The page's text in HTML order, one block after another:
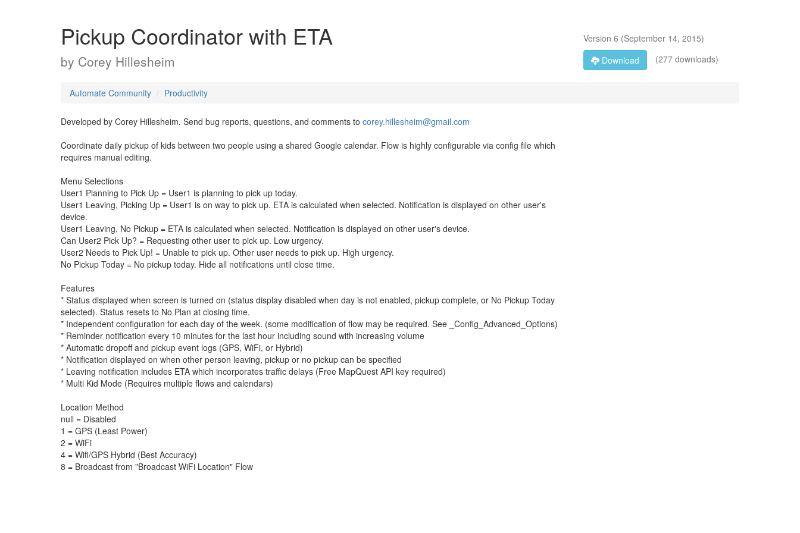
Pickup Coordinator with ETA
by Corey Hillesheim
Version 6 (September 14, 2015)
Download
(277 downloads)
Automate Community Productivity
Developed by Corey Hillesheim. Send bug reports, questions, and comments to corey.hillesheim@gmail.com
Coordinate daily pickup of kids between two people using a shared Google calendar. Flow is highly configurable via config file which
requires manual editing.
Menu Selections
User1 Planning to Pick Up = User1 is planning to pick up today.
User1 Leaving, Picking Up = User1 is on way to pick up. ETA is calculated when selected. Notification is displayed on other user's
device.
User1 Leaving, No Pickup = ETA is calculated when selected. Notification is displayed on other user's device.
Can User2 Pick Up? = Requesting other user to pick up. Low urgency.
User2 Needs to Pick Up! = Unable to pick up. Other user needs to pick up. High urgency.
No Pickup Today = No pickup today. Hide all notifications until close time.
Features
* Status displayed when screen is turned on (status display disabled when day is not enabled, pickup complete, or No Pickup Today
selected). Status resets to No Plan at closing time.
* Independent configuration for each day of the week. (some modification of flow may be required. See _Config_Advanced_Options)
* Reminder notification every 10 minutes for the last hour including sound with increasing volume
* Automatic dropoff and pickup event logs (GPS, WiFi, or Hybrid)
* Notification displayed on when other person leaving, pickup or no pickup can be specified
* Leaving notification includes ETA which incorporates traffic delays (Free MapQuest API key required)
* Multi Kid Mode (Requires multiple flows and calendars)
Location Method
null = Disabled
1 = GPS (Least Power)
2 = WiFi
4 = Wifi/GPS Hybrid (Best Accuracy)
8 = Broadcast from "Broadcast WiFi Location" Flow